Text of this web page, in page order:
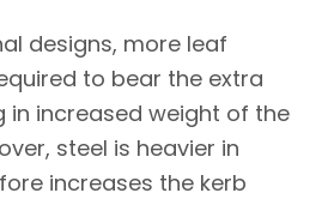
designs, more leaf
to bear the extra
in increased weight of the
steel is heavier in
increases the kerb